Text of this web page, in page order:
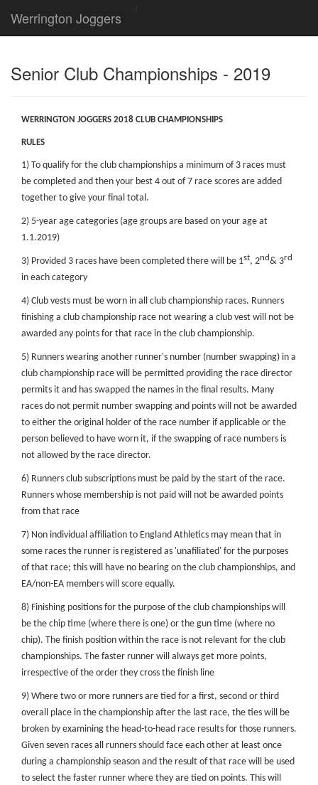
Werrington Joggers
Senior Club Championships - 2019
WERRINGTON JOGGERS 2018 CLUB CHAMPIONSHIPS
RULES
1) To qualify for the club championships a minimum of 3 races must
be completed and then your best 4 out of 7 race scores are added
together to give your final total.
2) 5-year age categories (age groups are based on your age at
1.1.2019)
3) Provided 3 races have been completed there will be 1st, 2nd& 3rd
in each category
4) Club vests must be worn in all club championship races. Runners
finishing a club championship race not wearing a club vest will not be
awarded any points for that race in the club championship.
5) Runners wearing another runner's number (number swapping) in a
club championship race will be permitted providing the race director
permits it and has swapped the names in the final results. Many
races do not permit number swapping and points will not be awarded
to either the original holder of the race number if applicable or the
person believed to have worn it, if the swapping of race numbers is
not allowed by the race director.
6) Runners club subscriptions must be paid by the start of the race.
Runners whose membership is not paid will not be awarded points
from that race
7) Non individual affiliation to England Athletics may mean that in
some races the runner is registered as 'unafiliated' for the purposes
of that race; this will have no bearing on the club championships, and
EA/non-EA members will score equally.
8) Finishing positions for the purpose of the club championships will
be the chip time (where there is one) or the gun time (where no
chip). The finish position within the race is not relevant for the club
championships. The faster runner will always get more points,
irrespective of the order they cross the finish line
9) Where two or more runners are tied for a first, second or third
overall place in the championship after the last race, the ties will be
broken by examining the head-to-head race results for those runners.
Given seven races all runners should face each other at least once
during a championship season and the result of that race will be used
to select the faster runner where they are tied on points. This will